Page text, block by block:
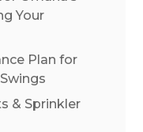
Your
Plan for
& Sprinkler